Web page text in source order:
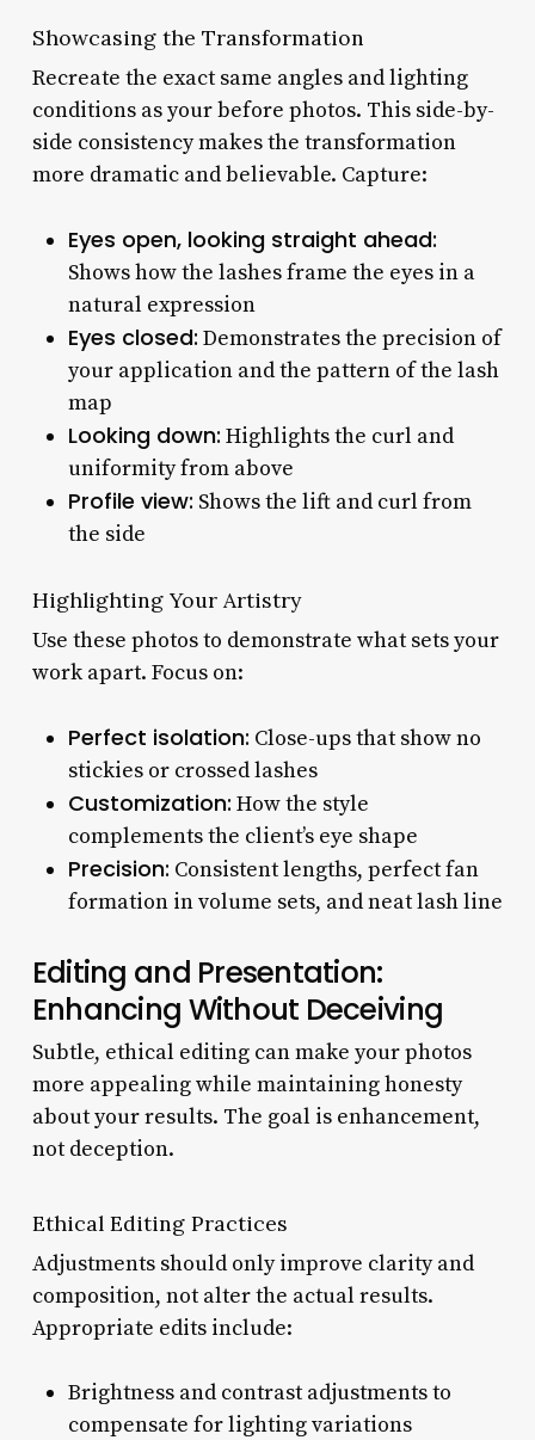
Showcasing the Transformation
Recreate the exact same angles and lighting
conditions as your before photos. This side-by-
side consistency makes the transformation
more dramatic and believable. Capture:
Eyes open, looking straight ahead:
Shows how the lashes frame the eyes in a
natural expression
Eyes closed: Demonstrates the precision of
your application and the pattern of the lash
map
Looking down: Highlights the curl and
uniformity from above
Profile view: Shows the lift and curl from
the side
Highlighting Your Artistry
Use these photos to demonstrate what sets your
work apart. Focus on:
Perfect isolation: Close-ups that show no
stickies or crossed lashes
Customization: How the style
complements the client’s eye shape
Precision: Consistent lengths, perfect fan
formation in volume sets, and neat lash line
Editing and Presentation:
Enhancing Without Deceiving
Subtle, ethical editing can make your photos
more appealing while maintaining honesty
about your results. The goal is enhancement,
not deception.
Ethical Editing Practices
Adjustments should only improve clarity and
composition, not alter the actual results.
Appropriate edits include:
Brightness and contrast adjustments to
compensate for lighting variations